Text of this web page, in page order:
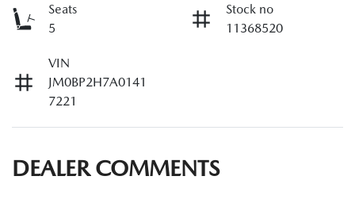
Seats
5
Stock no
11368520
VIN
JM0BP2H7A0141
7221
DEALER COMMENTS